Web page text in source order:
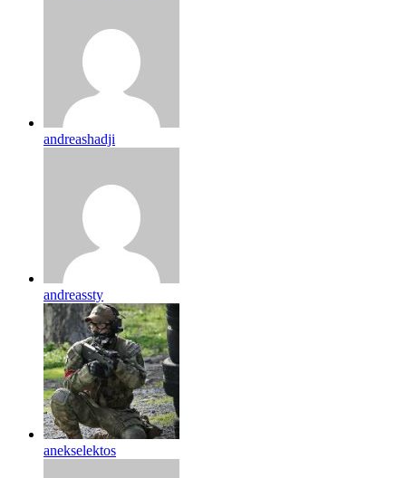
andreashadji
andreassty
anekselektos